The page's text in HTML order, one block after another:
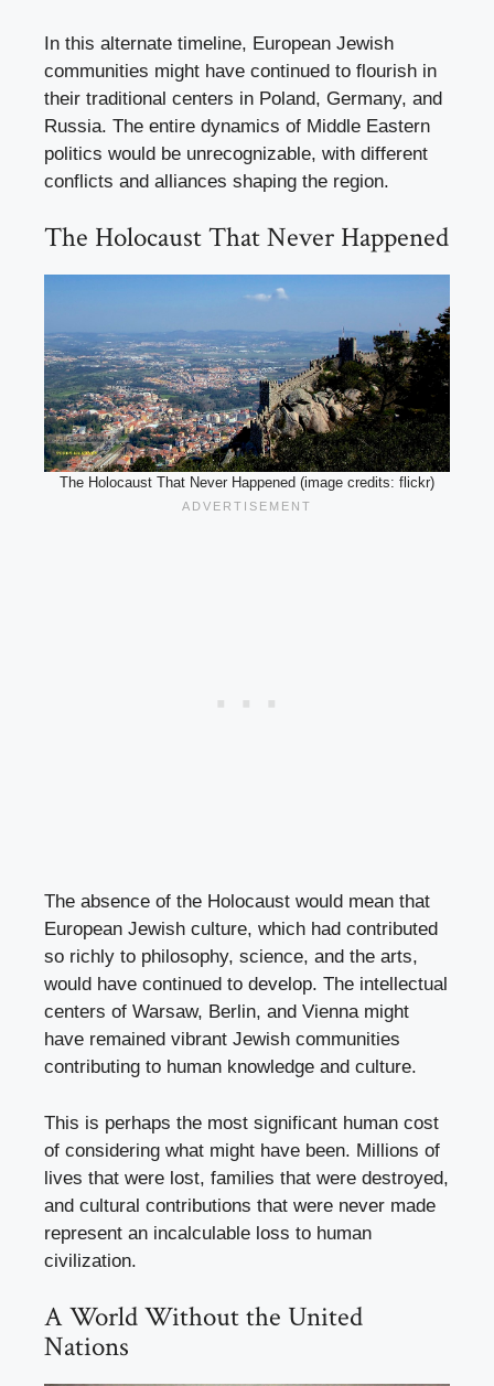
In this alternate timeline, European Jewish
communities might have continued to flourish in
their traditional centers in Poland, Germany, and
Russia. The entire dynamics of Middle Eastern
politics would be unrecognizable, with different
conflicts and alliances shaping the region.
The Holocaust That Never Happened
The Holocaust That Never Happened (image credits: flickr)
The absence of the Holocaust would mean that
European Jewish culture, which had contributed
so richly to philosophy, science, and the arts,
would have continued to develop. The intellectual
centers of Warsaw, Berlin, and Vienna might
have remained vibrant Jewish communities
contributing to human knowledge and culture.
This is perhaps the most significant human cost
of considering what might have been. Millions of
lives that were lost, families that were destroyed,
and cultural contributions that were never made
represent an incalculable loss to human
civilization.
A World Without the United
Nations